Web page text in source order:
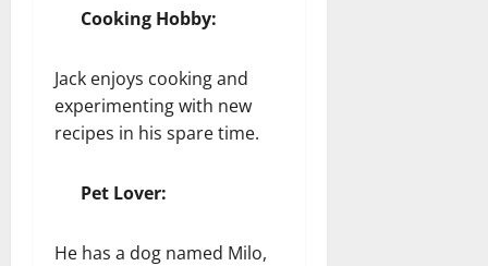
Cooking Hobby:
Jack enjoys cooking and
experimenting with new
recipes in his spare time.
Pet Lover:
He has a dog named Milo,